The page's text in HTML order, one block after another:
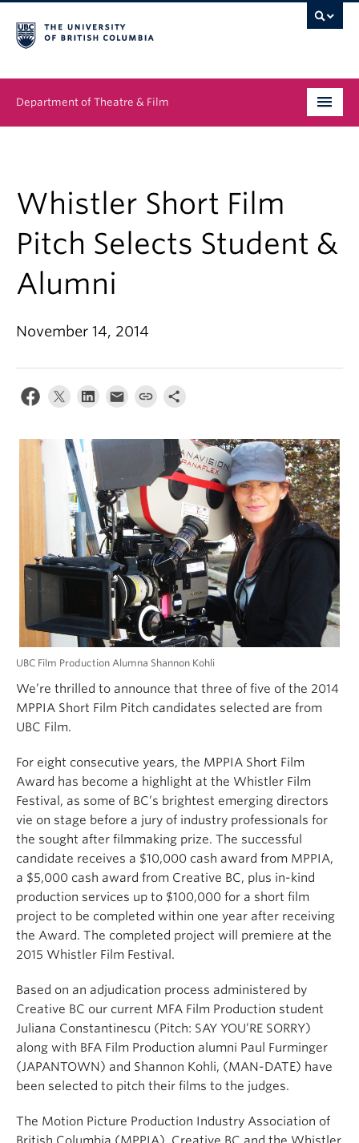
Department of Theatre & Film
News & Events
About
Buy Tickets
Whistler Short Film
Pitch Selects Student &
Alumni
November 14, 2014
UBC Film Production Alumna Shannon Kohli
We’re thrilled to announce that three of five of the 2014
MPPIA Short Film Pitch candidates selected are from
UBC Film.
For eight consecutive years, the MPPIA Short Film
Award has become a highlight at the Whistler Film
Festival, as some of BC’s brightest emerging directors
vie on stage before a jury of industry professionals for
the sought after filmmaking prize. The successful
candidate receives a $10,000 cash award from MPPIA,
a $5,000 cash award from Creative BC, plus in-kind
production services up to $100,000 for a short film
project to be completed within one year after receiving
the Award. The completed project will premiere at the
2015 Whistler Film Festival.
Based on an adjudication process administered by
Creative BC our current MFA Film Production student
Juliana Constantinescu (Pitch: SAY YOU’RE SORRY)
along with BFA Film Production alumni Paul Furminger
(JAPANTOWN) and Shannon Kohli, (MAN-DATE) have
been selected to pitch their films to the judges.
The Motion Picture Production Industry Association of